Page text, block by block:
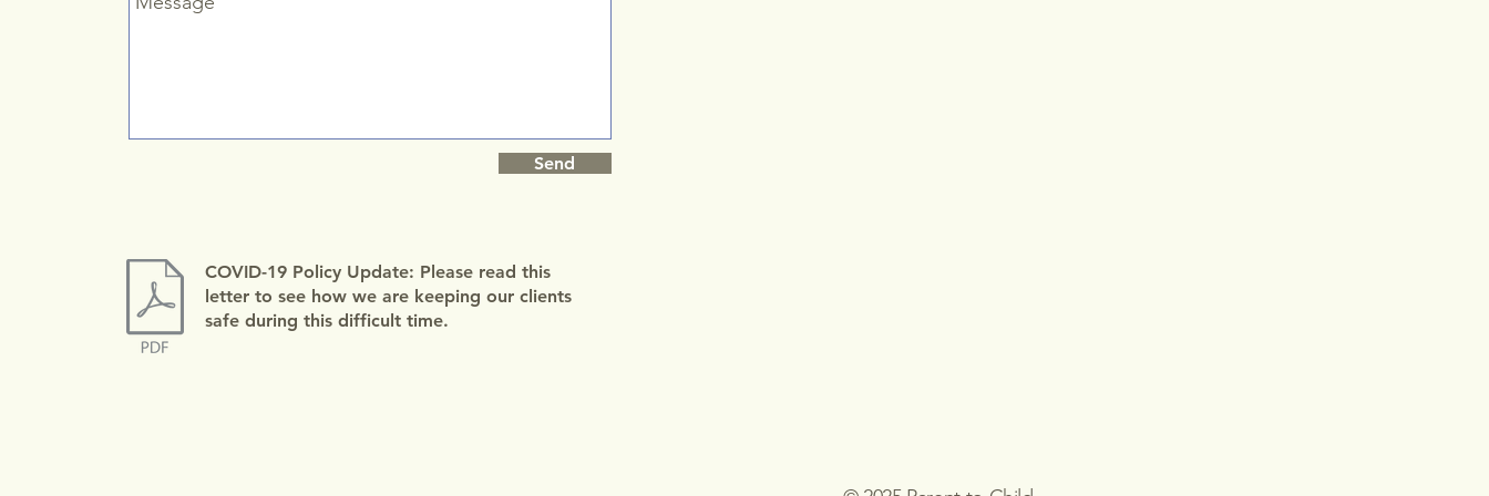
Send
COVID-19 Policy Update: Please read this
letter to see how we are keeping our clients
safe during this difficult time.